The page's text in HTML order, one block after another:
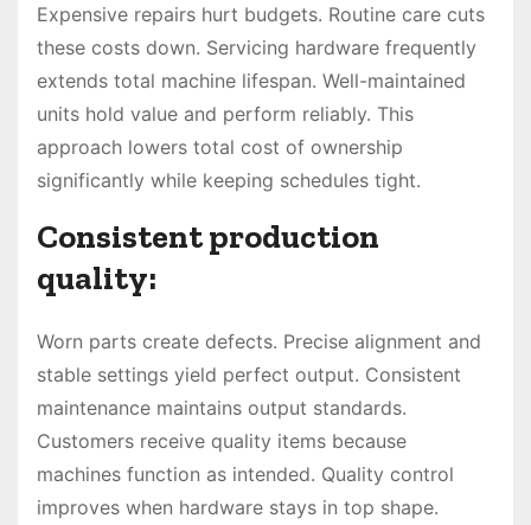
Expensive repairs hurt budgets. Routine care cuts
these costs down. Servicing hardware frequently
extends total machine lifespan. Well-maintained
units hold value and perform reliably. This
approach lowers total cost of ownership
significantly while keeping schedules tight.
Consistent production
quality:
Worn parts create defects. Precise alignment and
stable settings yield perfect output. Consistent
maintenance maintains output standards.
Customers receive quality items because
machines function as intended. Quality control
improves when hardware stays in top shape.